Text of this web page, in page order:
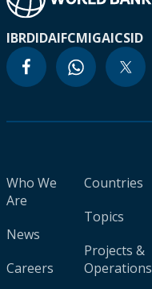
IBRDIDAIFCMIGAICSID
Who We
Are
News
Careers
Countries
Topics
Projects &
Operations